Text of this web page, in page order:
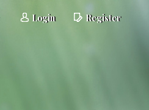
Login Register